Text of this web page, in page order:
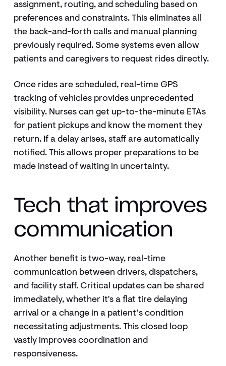
assignment, routing, and scheduling based on
preferences and constraints. This eliminates all
the back-and-forth calls and manual planning
previously required. Some systems even allow
patients and caregivers to request rides directly.
Once rides are scheduled, real-time GPS
tracking of vehicles provides unprecedented
visibility. Nurses can get up-to-the-minute ETAs
for patient pickups and know the moment they
return. If a delay arises, staff are automatically
notified. This allows proper preparations to be
made instead of waiting in uncertainty.
Tech that improves
communication
Another benefit is two-way, real-time
communication between drivers, dispatchers,
and facility staff. Critical updates can be shared
immediately, whether it's a flat tire delaying
arrival or a change in a patient’s condition
necessitating adjustments. This closed loop
vastly improves coordination and
responsiveness.